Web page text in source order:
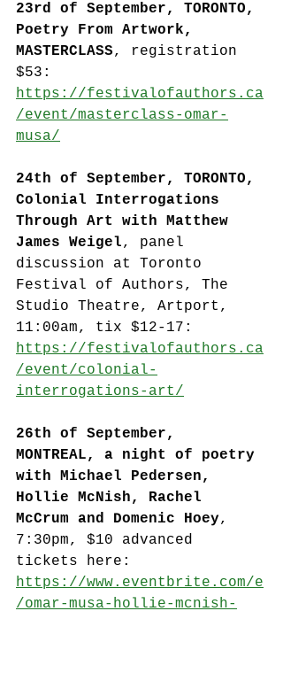
23rd of September, TORONTO,
Poetry From Artwork,
MASTERCLASS, registration
$53:
https://festivalofauthors.ca
/event/masterclass-omar-
musa/
24th of September, TORONTO,
Colonial Interrogations
Through Art with Matthew
James Weigel, panel
discussion at Toronto
Festival of Authors, The
Studio Theatre, Artport,
11:00am, tix $12-17:
https://festivalofauthors.ca
/event/colonial-
interrogations-art/
26th of September,
MONTREAL, a night of poetry
with Michael Pedersen,
Hollie McNish, Rachel
McCrum and Domenic Hoey,
7:30pm, $10 advanced
tickets here:
https://www.eventbrite.com/e
/omar-musa-hollie-mcnish-